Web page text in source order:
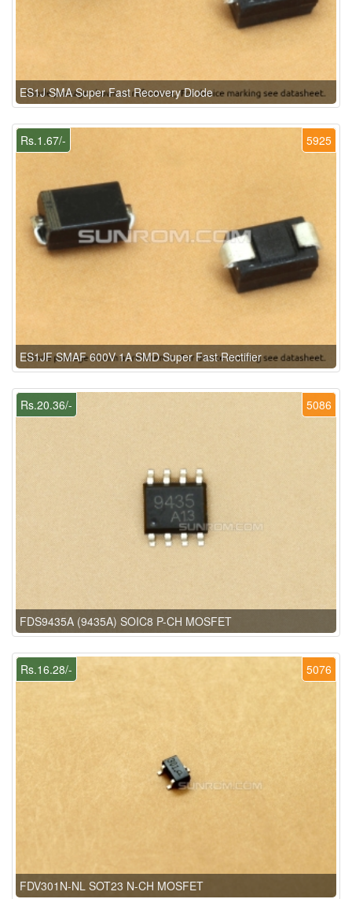
ES1J SMA Super Fast Recovery Diode
5925
Rs.1.67/-
ES1JF SMAF 600V 1A SMD Super Fast Rectifier
5086
Rs.20.36/-
FDS9435A (9435A) SOIC8 P-CH MOSFET
5076
Rs.16.28/-
FDV301N-NL SOT23 N-CH MOSFET